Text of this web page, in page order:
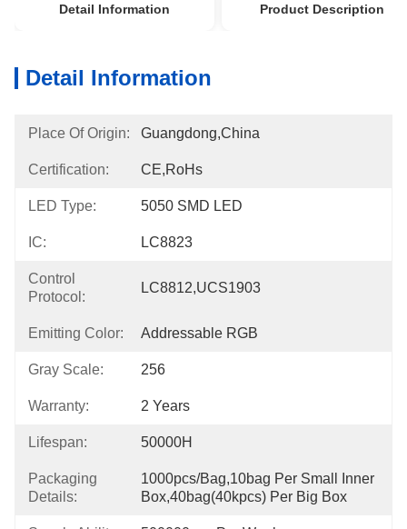
Detail Information Product Description
Detail Information
Place Of Origin: Guangdong,China
Certification: CE,RoHs
LED Type: 5050 SMD LED
IC: LC8823
Control
Protocol:
LC8812,UCS1903
Emitting Color: Addressable RGB
Gray Scale: 256
Warranty: 2 Years
Lifespan: 50000H
Packaging
Details:
1000pcs/bag,10bag Per Small Inner
Box,40bag(40kpcs) Per Big Box